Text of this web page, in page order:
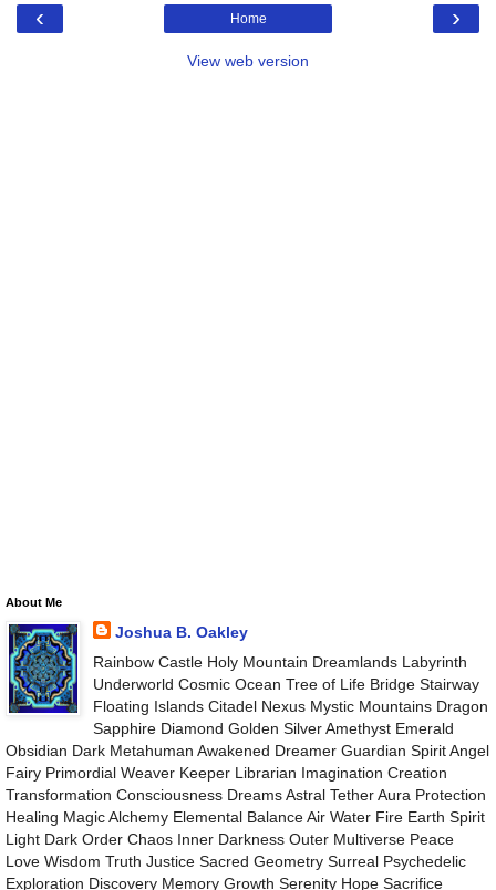
‹ ›
Home
View web version
About Me
Joshua B. Oakley
Rainbow Castle Holy Mountain Dreamlands Labyrinth
Underworld Cosmic Ocean Tree of Life Bridge Stairway
Floating Islands Citadel Nexus Mystic Mountains Dragon
Sapphire Diamond Golden Silver Amethyst Emerald
Obsidian Dark Metahuman Awakened Dreamer Guardian Spirit Angel
Fairy Primordial Weaver Keeper Librarian Imagination Creation
Transformation Consciousness Dreams Astral Tether Aura Protection
Healing Magic Alchemy Elemental Balance Air Water Fire Earth Spirit
Light Dark Order Chaos Inner Darkness Outer Multiverse Peace
Love Wisdom Truth Justice Sacred Geometry Surreal Psychedelic
Exploration Discovery Memory Growth Serenity Hope Sacrifice